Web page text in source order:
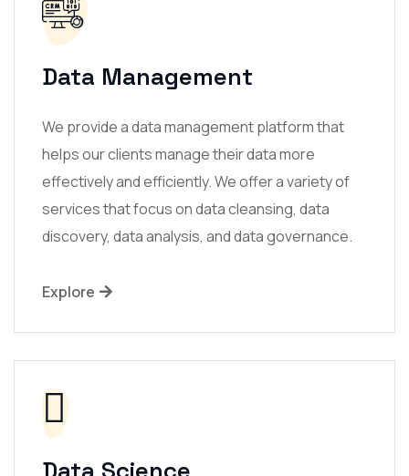
Data Management
We provide a data management platform that
helps our clients manage their data more
effectively and efficiently. We offer a variety of
services that focus on data cleansing, data
discovery, data analysis, and data governance.
Explore